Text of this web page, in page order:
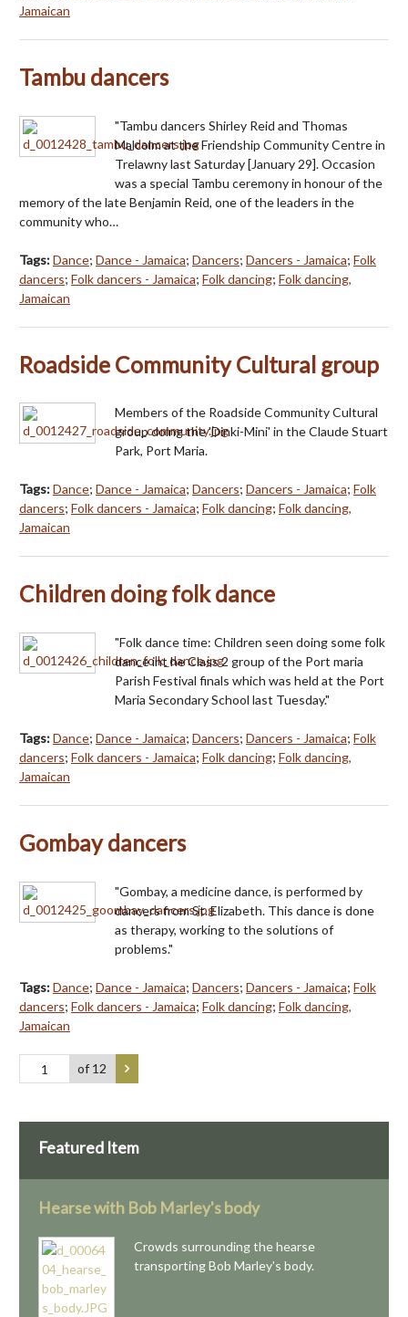
Jamaican
Tambu dancers
"Tambu dancers Shirley Reid and Thomas
Malcolm at the Friendship Community Centre in
Trelawny last Saturday [January 29]. Occasion
was a special Tambu ceremony in honour of the
memory of the late Benjamin Reid, one of the leaders in the
community who…
Tags:Dance; Dance - Jamaica; Dancers; Dancers - Jamaica; Folk
dancers; Folk dancers - Jamaica; Folk dancing; Folk dancing,
Jamaican
Roadside Community Cultural group
Members of the Roadside Community Cultural
group doing the 'Dinki-Mini' in the Claude Stuart
Park, Port Maria.
Tags:Dance; Dance - Jamaica; Dancers; Dancers - Jamaica; Folk
dancers; Folk dancers - Jamaica; Folk dancing; Folk dancing,
Jamaican
Children doing folk dance
"Folk dance time: Children seen doing some folk
dance int he Class 2 group of the Port maria
Parish Festival finals which was held at the Port
Maria Secondary School last Tuesday."
Tags:Dance; Dance - Jamaica; Dancers; Dancers - Jamaica; Folk
dancers; Folk dancers - Jamaica; Folk dancing; Folk dancing,
Jamaican
Gombay dancers
"Gombay, a medicine dance, is performed by
dancers from St. Elizabeth. This dance is done
as therapy, working to the solutions of
problems."
Tags:Dance; Dance - Jamaica; Dancers; Dancers - Jamaica; Folk
dancers; Folk dancers - Jamaica; Folk dancing; Folk dancing,
Jamaican
of 12
Featured Item
Hearse with Bob Marley's body
Crowds surrounding the hearse
transporting Bob Marley's body.